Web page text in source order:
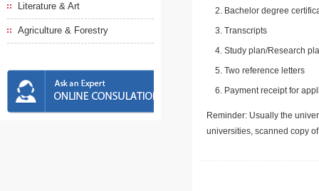
Literature & Art
Agriculture & Forestry
Bachelor degree
Transcripts
Study plan/Research
Two reference letters
Payment receipt for
Reminder: Usually the
universities, scanned copy